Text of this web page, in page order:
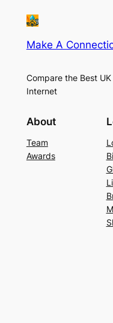
Make A
Compare the Best
Internet
About
Team
Awards